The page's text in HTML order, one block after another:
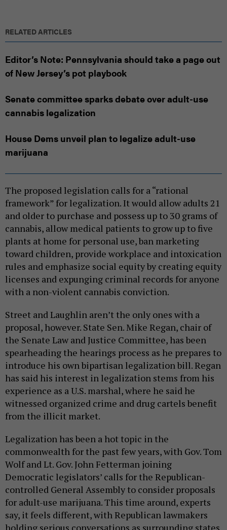
RELATED ARTICLES
Editor’s Note: Pennsylvania should take a page out
of New Jersey’s pot playbook
Senate committee sparks debate over adult-use
cannabis legalization
House Dems unveil plan to legalize adult-use
marijuana
The proposed legislation calls for a “rational
framework” for legalization. It would allow adults 21
and older to purchase and possess up to 30 grams of
cannabis, allow medical patients to grow up to five
plants at home for personal use, ban marketing
toward children, provide workplace and intoxication
rules and emphasize social equity by creating equity
licenses and expunging criminal records for anyone
with a non-violent cannabis conviction.
Street and Laughlin aren’t the only ones with a
proposal, however. State Sen. Mike Regan, chair of
the Senate Law and Justice Committee, has been
spearheading the hearings process as he prepares to
introduce his own bipartisan legalization bill. Regan
has said his interest in legalization stems from his
experience as a U.S. marshal, where he said he
witnessed organized crime and drug cartels benefit
from the illicit market.
Legalization has been a hot topic in the
commonwealth for the past few years, with Gov. Tom
Wolf and Lt. Gov. John Fetterman joining
Democratic legislators’ calls for the Republican-
controlled General Assembly to consider proposals
for adult-use marijuana. This time around, experts
say, it feels different, with Republican lawmakers
holding serious conversations as surrounding states